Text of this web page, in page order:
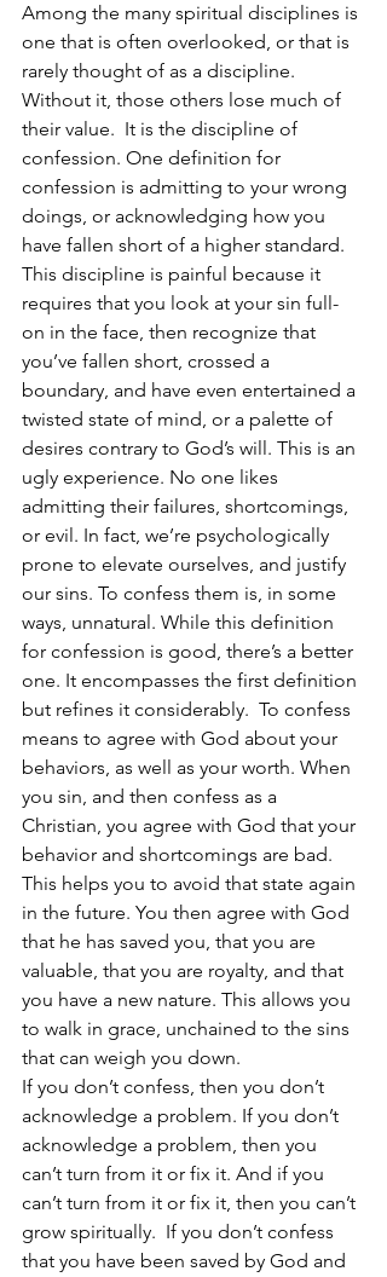
Among the many spiritual disciplines is
one that is often overlooked, or that is
rarely thought of as a discipline.
Without it, those others lose much of
their value.  It is the discipline of
confession. One definition for
confession is admitting to your wrong
doings, or acknowledging how you
have fallen short of a higher standard.
This discipline is painful because it
requires that you look at your sin full-
on in the face, then recognize that
you’ve fallen short, crossed a
boundary, and have even entertained a
twisted state of mind, or a palette of
desires contrary to God’s will. This is an
ugly experience. No one likes
admitting their failures, shortcomings,
or evil. In fact, we’re psychologically
prone to elevate ourselves, and justify
our sins. To confess them is, in some
ways, unnatural. While this definition
for confession is good, there’s a better
one. It encompasses the first definition
but refines it considerably.  To confess
means to agree with God about your
behaviors, as well as your worth. When
you sin, and then confess as a
Christian, you agree with God that your
behavior and shortcomings are bad.
This helps you to avoid that state again
in the future. You then agree with God
that he has saved you, that you are
valuable, that you are royalty, and that
you have a new nature. This allows you
to walk in grace, unchained to the sins
that can weigh you down.
If you don’t confess, then you don’t
acknowledge a problem. If you don’t
acknowledge a problem, then you
can’t turn from it or fix it. And if you
can’t turn from it or fix it, then you can’t
grow spiritually.  If you don’t confess
that you have been saved by God and